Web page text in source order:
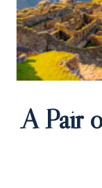
A Pair